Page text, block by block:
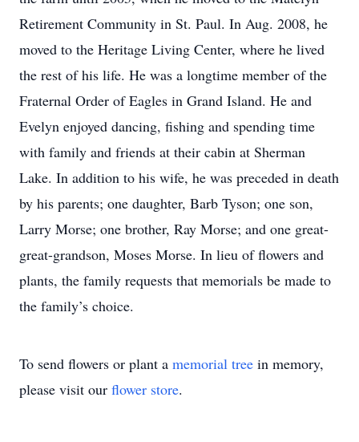
Retirement Community in St. Paul. In Aug. 2008, he
moved to the Heritage Living Center, where he lived
the rest of his life. He was a longtime member of the
Fraternal Order of Eagles in Grand Island. He and
Evelyn enjoyed dancing, fishing and spending time
with family and friends at their cabin at Sherman
Lake. In addition to his wife, he was preceded in death
by his parents; one daughter, Barb Tyson; one son,
Larry Morse; one brother, Ray Morse; and one great-
great-grandson, Moses Morse. In lieu of flowers and
plants, the family requests that memorials be made to
the family’s choice.
To send flowers or plant a memorial tree in memory,
please visit our flower store.